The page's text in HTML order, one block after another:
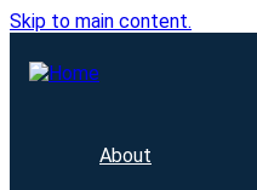
Skip to main content.
About